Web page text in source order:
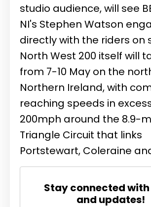
studio audience, will see
NI's Stephen Watson
directly with the riders on
North West 200 itself will
from 7-10 May on the
Northern Ireland, with
reaching speeds in
200mph around the 8.9-
Triangle Circuit that links
Portstewart, Coleraine
Stay connected with
and updates!